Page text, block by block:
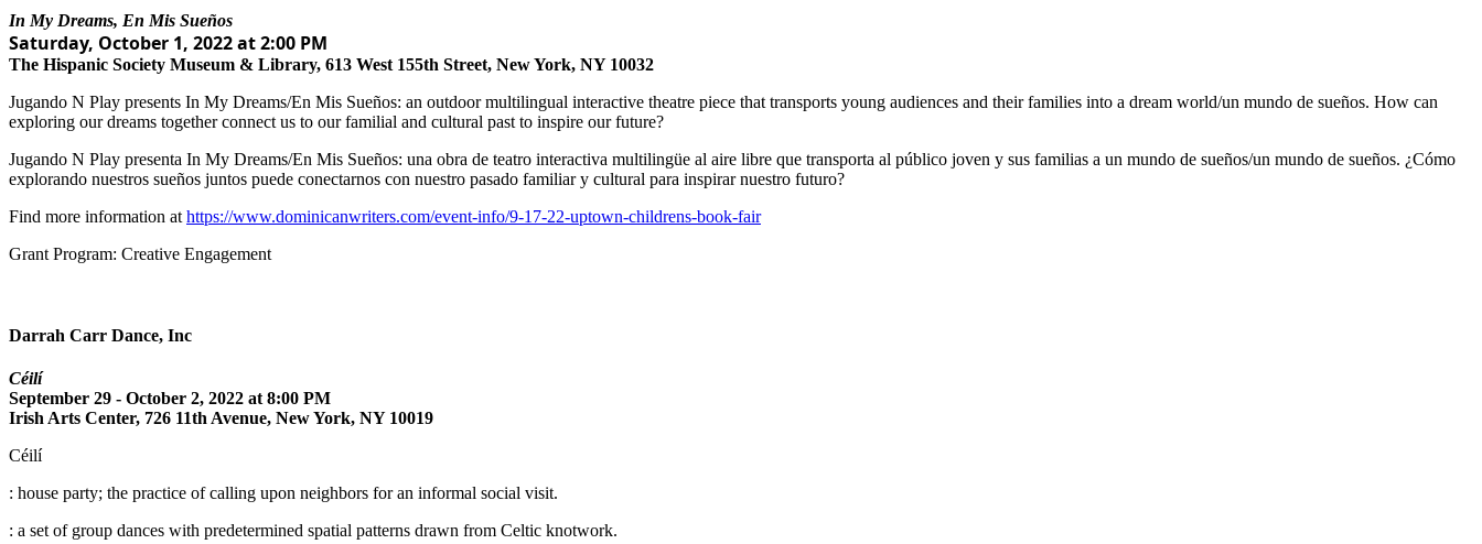
In My Dreams, En Mis Sueños
Saturday, October 1, 2022 at 2:00 PM
The Hispanic Society Museum & Library, 613 West 155th Street, New York, NY 10032
Jugando N Play presents In My Dreams/En Mis Sueños: an outdoor multilingual interactive theatre piece that transports young audiences and their families into a dream world/un mundo de sueños. How can
exploring our dreams together connect us to our familial and cultural past to inspire our future?
Jugando N Play presenta In My Dreams/En Mis Sueños: una obra de teatro interactiva multilingüe al aire libre que transporta al público joven y sus familias a un mundo de sueños/un mundo de sueños. ¿Cómo
explorando nuestros sueños juntos puede conectarnos con nuestro pasado familiar y cultural para inspirar nuestro futuro?
Find more information athttps://www.dominicanwriters.com/event-info/9-17-22-uptown-childrens-book-fair
Grant Program: Creative Engagement
Darrah Carr Dance, Inc
Céilí
September 29 - October 2, 2022 at 8:00 PM
Irish Arts Center, 726 11th Avenue, New York, NY 10019
Céilí
: house party; the practice of calling upon neighbors for an informal social visit.
: a set of group dances with predetermined spatial patterns drawn from Celtic knotwork.